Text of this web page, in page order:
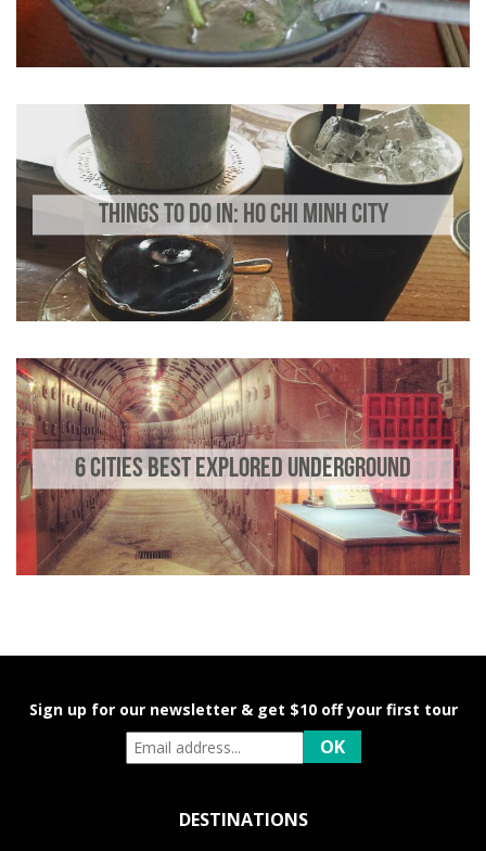
THINGS TO DO IN: HO CHI MINH CITY
6 CITIES BEST EXPLORED UNDERGROUND
Sign up for our newsletter & get $10 off your first tour
DESTINATIONS